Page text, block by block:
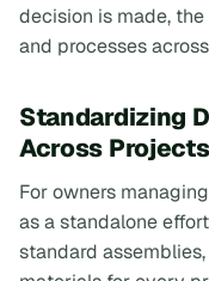
decision is made,
and processes
Standardizing
Across Projects
For owners
as a standalone
standard